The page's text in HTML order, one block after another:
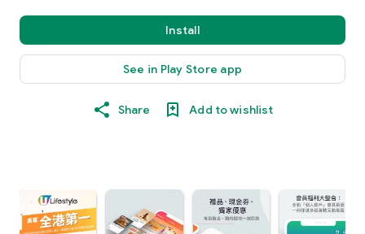
Install
See in Play Store app
Share Add to wishlist